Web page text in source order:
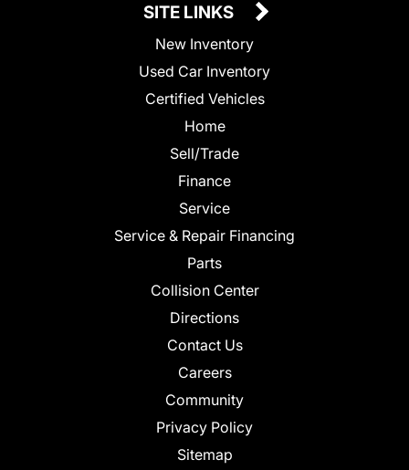
SITE LINKS
New Inventory
Used Car Inventory
Certified Vehicles
Home
Sell/Trade
Finance
Service
Service & Repair Financing
Parts
Collision Center
Directions
Contact Us
Careers
Community
Privacy Policy
Sitemap